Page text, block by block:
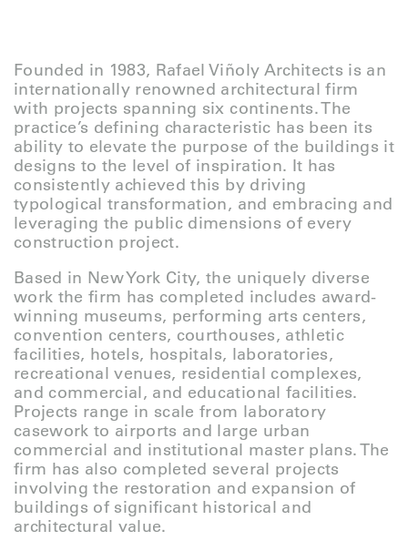
Founded in 1983, Rafael Viñoly Architects is an
internationally renowned architectural firm
with projects spanning six continents. The
practice’s defining characteristic has been its
ability to elevate the purpose of the buildings it
designs to the level of inspiration. It has
consistently achieved this by driving
typological transformation, and embracing and
leveraging the public dimensions of every
construction project.
Based in New York City, the uniquely diverse
work the firm has completed includes award-
winning museums, performing arts centers,
convention centers, courthouses, athletic
facilities, hotels, hospitals, laboratories,
recreational venues, residential complexes,
and commercial, and educational facilities.
Projects range in scale from laboratory
casework to airports and large urban
commercial and institutional master plans. The
firm has also completed several projects
involving the restoration and expansion of
buildings of significant historical and
architectural value.